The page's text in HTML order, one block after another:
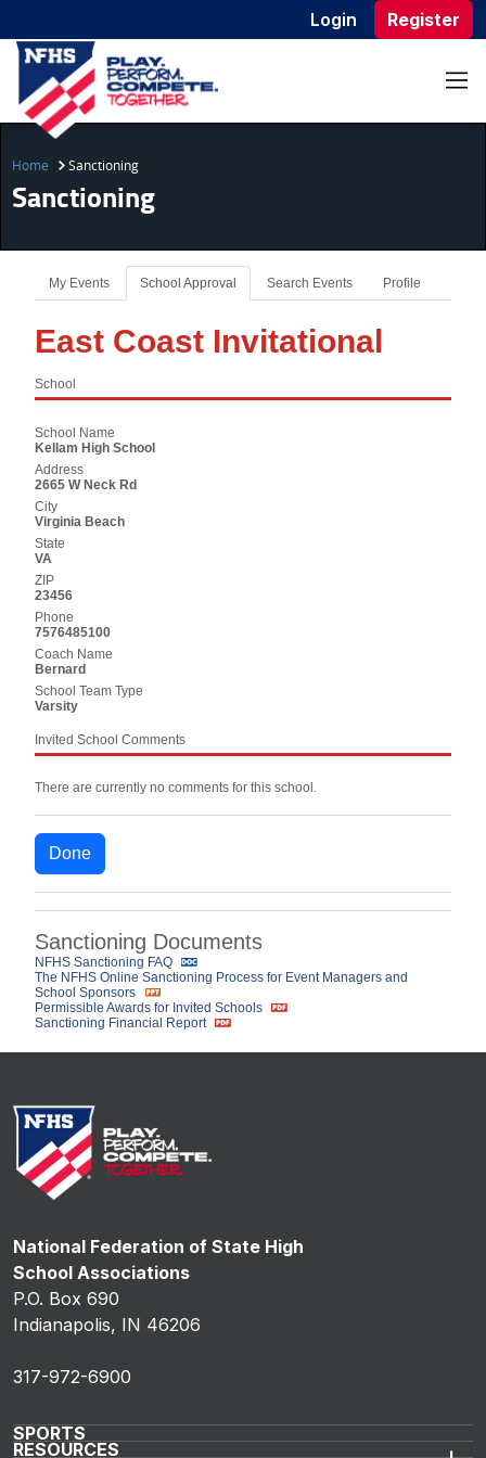
Login Register
Home Sanctioning
Sanctioning
My Events School Approval Search Events Profile
East Coast Invitational
School
School Name
Kellam High School
Address
2665 W Neck Rd
City
Virginia Beach
State
VA
ZIP
23456
Phone
7576485100
Coach Name
Bernard
School Team Type
Varsity
Invited School Comments
There are currently no comments for this school.
Done
Sanctioning Documents
NFHS Sanctioning FAQ
The NFHS Online Sanctioning Process for Event Managers and
School Sponsors
Permissible Awards for Invited Schools
Sanctioning Financial Report
National Federation of State High
School Associations
P.O. Box 690
Indianapolis, IN 46206
317-972-6900
SPORTS
RESOURCES